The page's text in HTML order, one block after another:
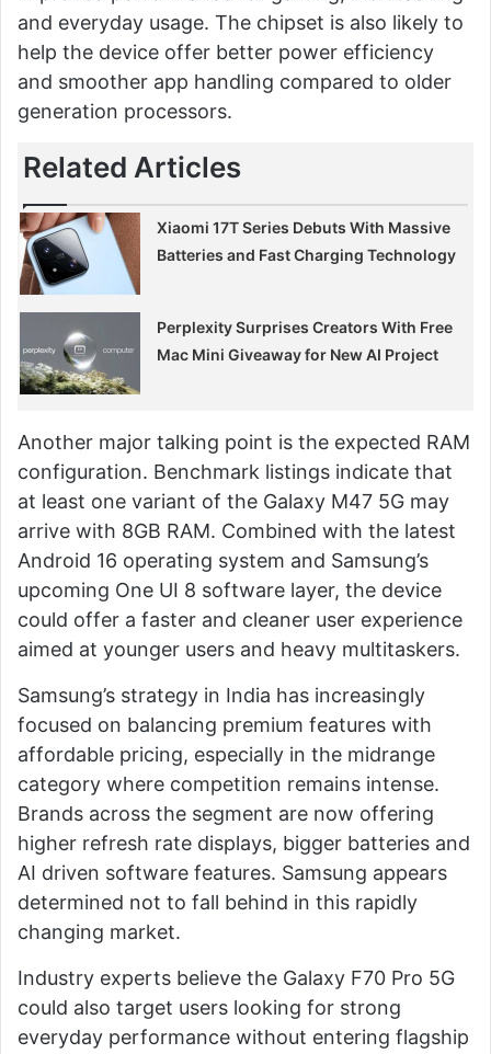
and everyday usage. The chipset is also likely to
help the device offer better power efficiency
and smoother app handling compared to older
generation processors.
Related Articles
Xiaomi 17T Series Debuts With Massive
Batteries and Fast Charging Technology
Perplexity Surprises Creators With Free
Mac Mini Giveaway for New AI Project
Another major talking point is the expected RAM
configuration. Benchmark listings indicate that
at least one variant of the Galaxy M47 5G may
arrive with 8GB RAM. Combined with the latest
Android 16 operating system and Samsung’s
upcoming One UI 8 software layer, the device
could offer a faster and cleaner user experience
aimed at younger users and heavy multitaskers.
Samsung’s strategy in India has increasingly
focused on balancing premium features with
affordable pricing, especially in the midrange
category where competition remains intense.
Brands across the segment are now offering
higher refresh rate displays, bigger batteries and
AI driven software features. Samsung appears
determined not to fall behind in this rapidly
changing market.
Industry experts believe the Galaxy F70 Pro 5G
could also target users looking for strong
everyday performance without entering flagship